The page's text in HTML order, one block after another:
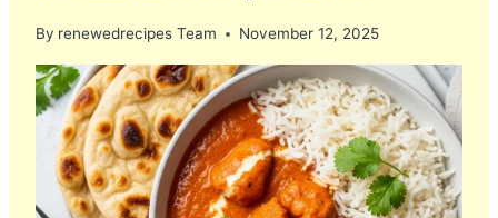
By renewedrecipes Team November 12, 2025